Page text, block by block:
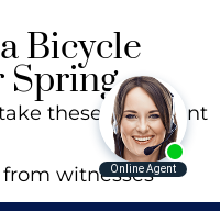
Bicycle
Spring
these important
witnesses